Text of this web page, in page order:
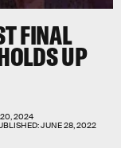
FINAL
UP
20, 2024
JUNE 28, 2022